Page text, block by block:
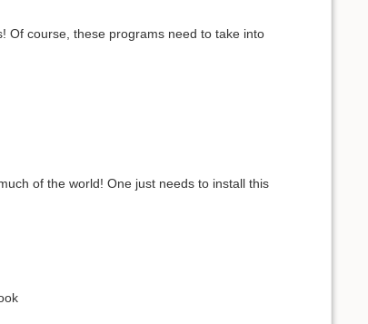
Of course, these programs need to take into
of the world! One just needs to install this